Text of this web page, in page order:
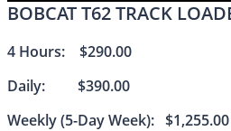
BOBCAT T62 TRACK
4 Hours: $290.00
Daily: $390.00
Weekly (5-Day Week): $1,255.00